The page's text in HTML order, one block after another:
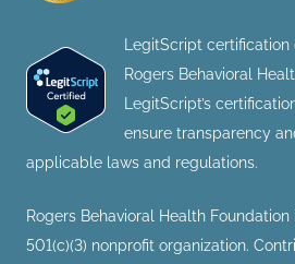
LegitScript
Rogers Behavioral
LegitScript’s
ensure transparency
applicable laws and regulations.
Rogers Behavioral Health
501(c)(3) nonprofit organization.